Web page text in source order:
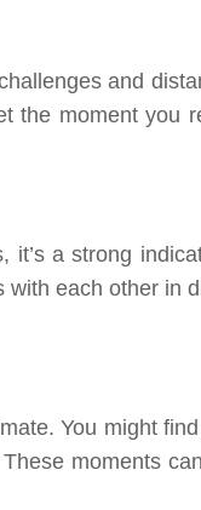
and
the moment you
it’s a strong
each other in
You might
moments